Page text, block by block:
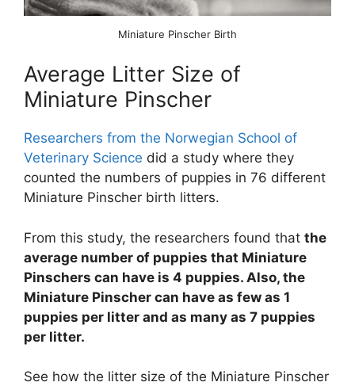
Miniature Pinscher Birth
Average Litter Size of
Miniature Pinscher
Researchers from the Norwegian School of
Veterinary Science did a study where they
counted the numbers of puppies in 76 different
Miniature Pinscher birth litters.
From this study, the researchers found that the
average number of puppies that Miniature
Pinschers can have is 4 puppies. Also, the
Miniature Pinscher can have as few as 1
puppies per litter and as many as 7 puppies
per litter.
See how the litter size of the Miniature Pinscher